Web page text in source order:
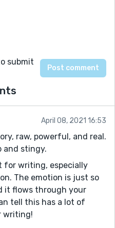
submit
April 08, 2021 16:53
raw, powerful, and real.
and stingy.
for writing, especially
The emotion is just so
it flows through your
tell this has a lot of
writing!